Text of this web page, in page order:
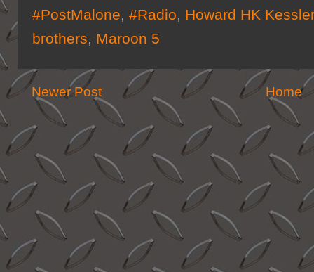
#PostMalone, #Radio, Howard HK Kessler
brothers, Maroon 5
Newer Post Home